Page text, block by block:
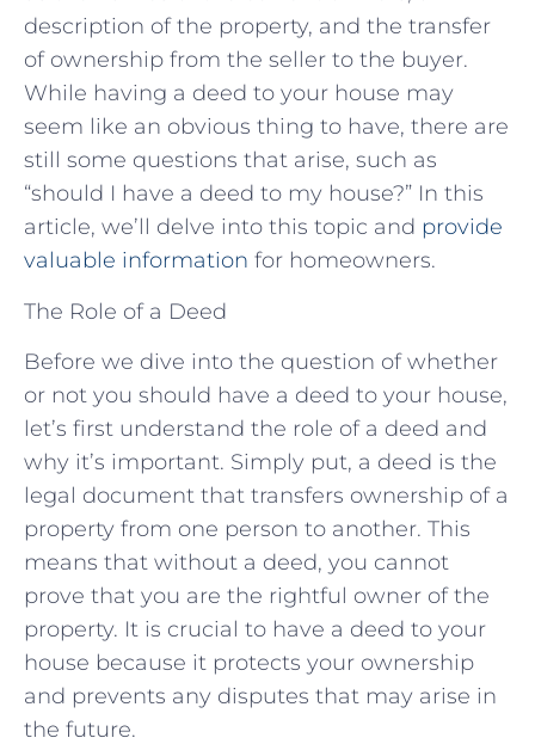
description of the property, and the transfer
of ownership from the seller to the buyer.
While having a deed to your house may
seem like an obvious thing to have, there are
still some questions that arise, such as
“should I have a deed to my house?” In this
article, we’ll delve into this topic and provide
valuable information for homeowners.
The Role of a Deed
Before we dive into the question of whether
or not you should have a deed to your house,
let’s first understand the role of a deed and
why it’s important. Simply put, a deed is the
legal document that transfers ownership of a
property from one person to another. This
means that without a deed, you cannot
prove that you are the rightful owner of the
property. It is crucial to have a deed to your
house because it protects your ownership
and prevents any disputes that may arise in
the future.